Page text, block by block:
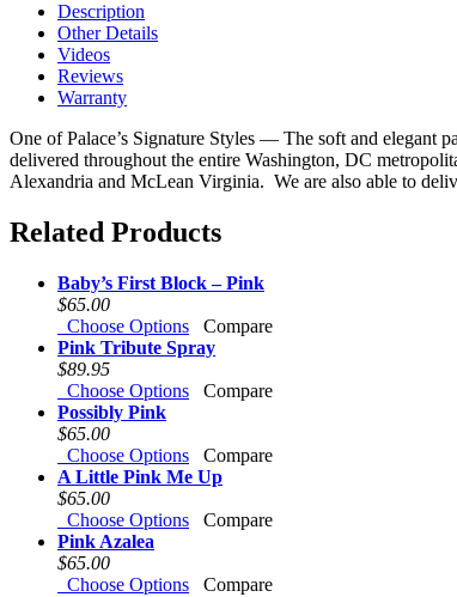
Description
Other Details
Videos
Reviews
Warranty
One of Palace’s Signature Styles — The soft and elegant
delivered throughout the entire Washington, DC
Alexandria and McLean Virginia. We are also able to
Related Products
Baby’s First Block – Pink
$65.00
Choose Options
Compare
Pink Tribute Spray
$89.95
Choose Options
Compare
Possibly Pink
$65.00
Choose Options
Compare
A Little Pink Me Up
$65.00
Choose Options
Compare
Pink Azalea
$65.00
Choose Options
Compare